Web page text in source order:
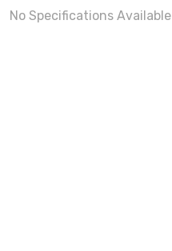
No Specifications Available